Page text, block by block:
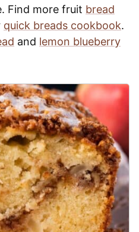
Find more fruit bread
quick breads cookbook.
and lemon blueberry